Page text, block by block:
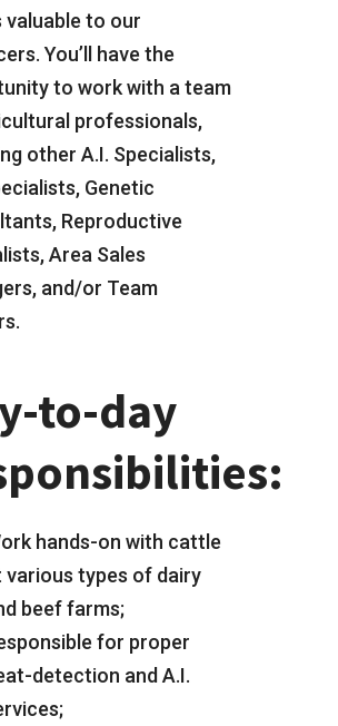
valuable to our
You’ll have the
to work with a team
professionals,
other A.I. Specialists,
Genetic
Reproductive
Area Sales
and/or Team
to-day
hands-on with cattle
various types of dairy
beef farms;
for proper
detection and A.I.